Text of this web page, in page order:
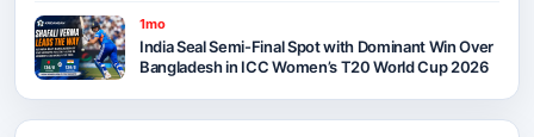
1mo
India Seal Semi-Final Spot with Dominant Win Over
Bangladesh in ICC Women’s T20 World Cup 2026